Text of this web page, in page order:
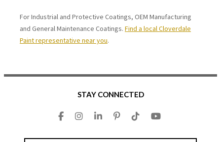
For Industrial and Protective Coatings, OEM Manufacturing
and General Maintenance Coatings. Find a local Cloverdale
Paint representative near you.
STAY CONNECTED